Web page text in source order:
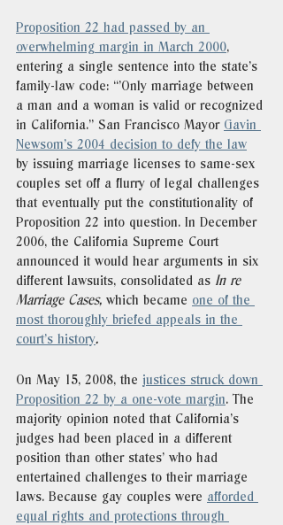
Proposition 22 had passed by an
overwhelming margin in March 2000,
entering a single sentence into the state’s
family-law code: “'Only marriage between
a man and a woman is valid or recognized
in California.” San Francisco Mayor Gavin
Newsom’s 2004 decision to defy the law
by issuing marriage licenses to same-sex
couples set off a flurry of legal challenges
that eventually put the constitutionality of
Proposition 22 into question. In December
2006, the California Supreme Court
announced it would hear arguments in six
different lawsuits, consolidated as In re
Marriage Cases, which became one of the
most thoroughly briefed appeals in the
court’s history.
On May 15, 2008, the justices struck down
Proposition 22 by a one-vote margin. The
majority opinion noted that California’s
judges had been placed in a different
position than other states’ who had
entertained challenges to their marriage
laws. Because gay couples were afforded
equal rights and protections through